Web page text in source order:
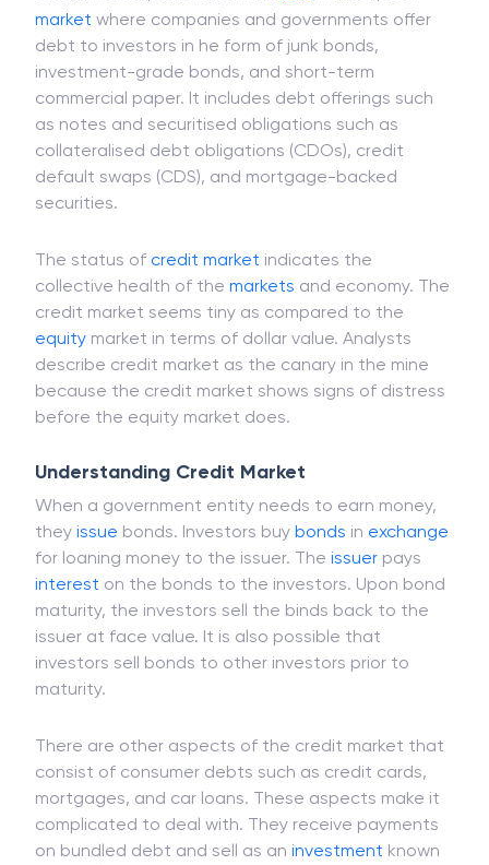
White Revolution
market where companies and governments offer
debt to investors in he form of junk bonds,
investment-grade bonds, and short-term
commercial paper. It includes debt offerings such
as notes and securitised obligations such as
collateralised debt obligations (CDOs), credit
default swaps (CDS), and mortgage-backed
securities.
The status of credit market indicates the
collective health of the markets and economy. The
credit market seems tiny as compared to the
equity market in terms of dollar value. Analysts
describe credit market as the canary in the mine
because the credit market shows signs of distress
before the equity market does.
Understanding Credit Market
When a government entity needs to earn money,
they issue bonds. Investors buy bonds in exchange
for loaning money to the issuer. The issuer pays
interest on the bonds to the investors. Upon bond
maturity, the investors sell the binds back to the
issuer at face value. It is also possible that
investors sell bonds to other investors prior to
maturity.
There are other aspects of the credit market that
consist of consumer debts such as credit cards,
mortgages, and car loans. These aspects make it
complicated to deal with. They receive payments
on bundled debt and sell as an investment known